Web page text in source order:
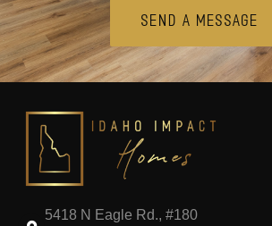
Send A Message
5418 N Eagle Rd., #180